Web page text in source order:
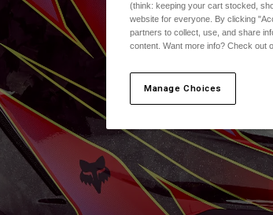
(think: keeping your cart stocked,
website for everyone. By clicking
partners to collect, use, and share
content. Want more info? Check out
Manage Choices